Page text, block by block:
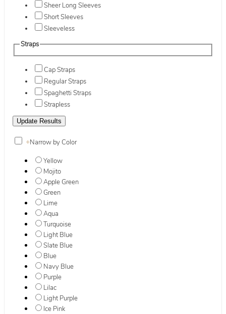
Sheer Long Sleeves
Short Sleeves
Sleeveless
Straps
Cap Straps
Regular Straps
Spaghetti Straps
Strapless
+Narrow by Color
Yellow
Mojito
Apple Green
Green
Lime
Aqua
Turquoise
Light Blue
Slate Blue
Blue
Navy Blue
Purple
Lilac
Light Purple
Ice Pink